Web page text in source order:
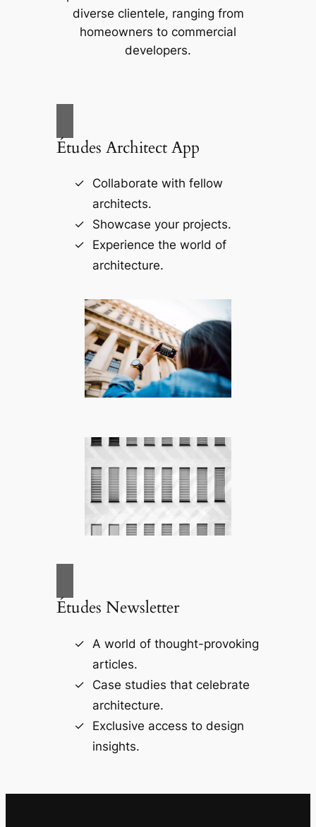
diverse clientele, ranging from
homeowners to commercial
developers.
Études Architect App
Collaborate with fellow
architects.
Showcase your projects.
Experience the world of
architecture.
Études Newsletter
A world of thought-provoking
articles.
Case studies that celebrate
architecture.
Exclusive access to design
insights.